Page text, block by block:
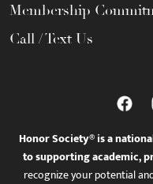
Membership
Call / Text Us
Honor Society® is a
to supporting academic,
recognize your potential